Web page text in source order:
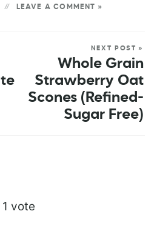
LEAVE A COMMENT »
NEXT POST »
Whole Grain
Strawberry Oat
Scones (Refined-
Sugar Free)
vote